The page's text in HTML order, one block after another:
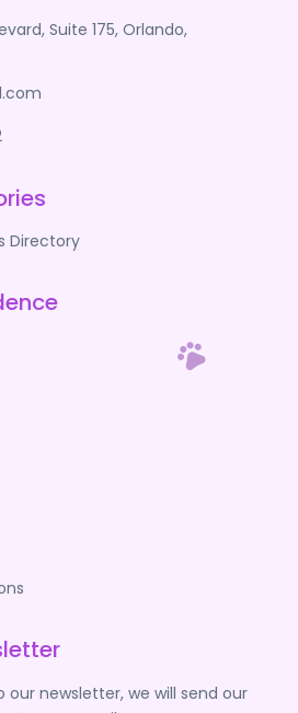
Suite 175, Orlando,
Directory
newsletter, we will send our